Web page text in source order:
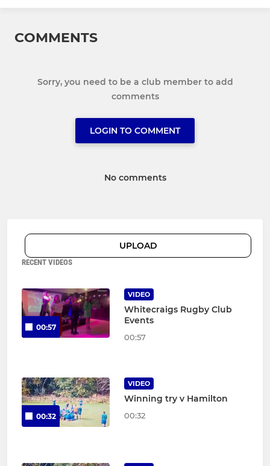
COMMENTS
Sorry, you need to be a club member to add
comments
LOGIN TO COMMENT
No comments
UPLOAD
RECENT VIDEOS
00:57
VIDEO
Whitecraigs Rugby Club
Events
00:57
00:32
VIDEO
Winning try v Hamilton
00:32